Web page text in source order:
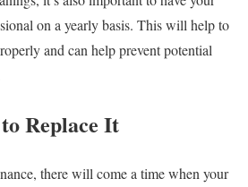
on a yearly basis. This will help to
and can help prevent potential
Replace It
there will come a time when your